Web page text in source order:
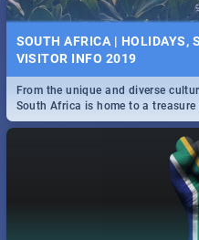
SOUTH AFRICA | HOLIDAYS,
VISITOR INFO 2019
From the unique and diverse
South Africa is home to a
only guide to SA you need.